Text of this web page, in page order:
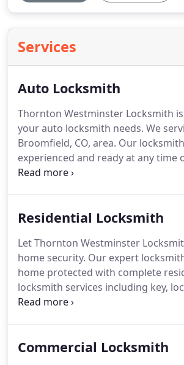
Services
Auto Locksmith
Thornton Westminster Locksmith
your auto locksmith needs. We
Broomfield, CO, area. Our
experienced and ready at any time
to help you when you're locked out
understand that you never plan on
inconvenient times, outside of
hours. Because of this, we keep
services available to help you when
most.
Residential Locksmith
Let Thornton Westminster
home security. Our expert
home protected with complete
locksmith services including key,
access, installation and repair.
back inside in no time.We can
Commercial Locksmith